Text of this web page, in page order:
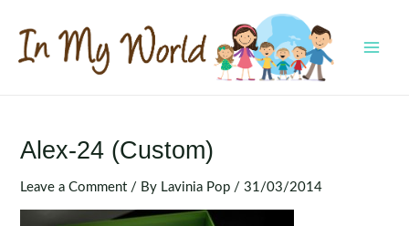
content
Alex-24 (Custom)
Leave a Comment / By Lavinia Pop /31/03/2014